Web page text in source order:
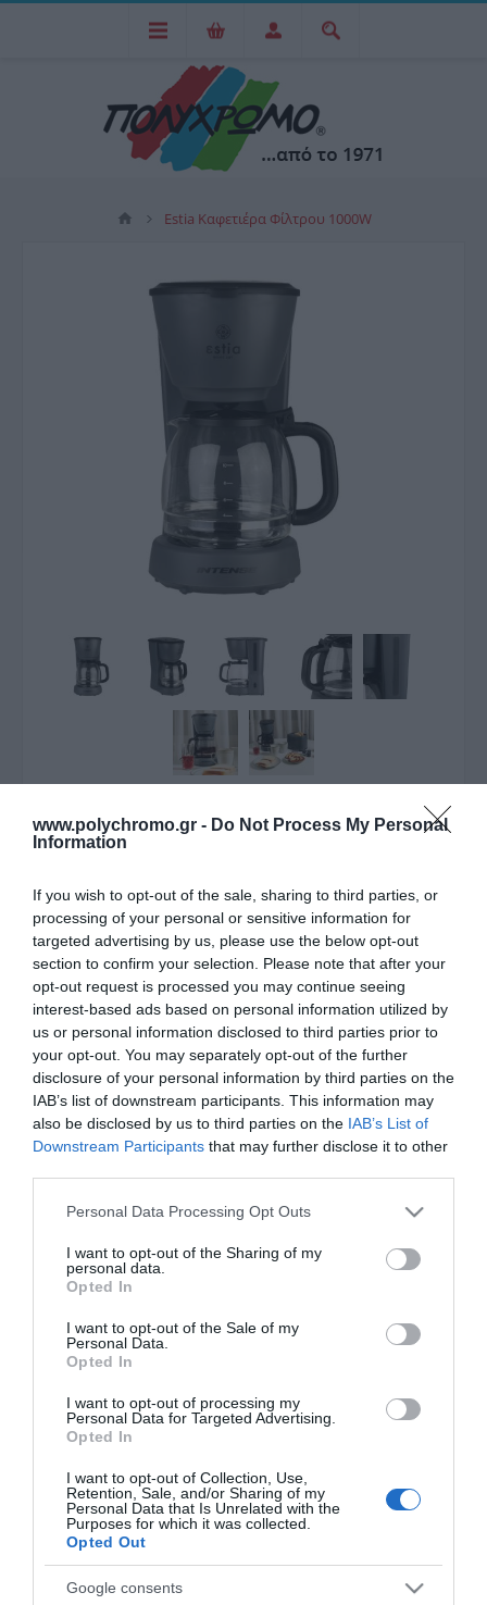
www.polychromo.gr - Do Not Process My Personal
Information
If you wish to opt-out of the sale, sharing to third parties, or
processing of your personal or sensitive information for
targeted advertising by us, please use the below opt-out
section to confirm your selection. Please note that after your
opt-out request is processed you may continue seeing
interest-based ads based on personal information utilized by
us or personal information disclosed to third parties prior to
your opt-out. You may separately opt-out of the further
disclosure of your personal information by third parties on the
IAB’s list of downstream participants. This information may
also be disclosed by us to third parties on the IAB’s List of
Downstream Participants that may further disclose it to other
Please note that this website/app uses one or more Google
not limited to your visit or usage behaviour. You may click to
grant or deny consent to Google and its third-party tags to
use your data for below specified purposes in below Google
consent section.
Personal Data Processing Opt Outs
I want to opt-out of the Sharing of my
personal data.
Opted In
I want to opt-out of the Sale of my
Personal Data.
Opted In
I want to opt-out of processing my
Personal Data for Targeted Advertising.
Opted In
I want to opt-out of Collection, Use,
Retention, Sale, and/or Sharing of my
Personal Data that Is Unrelated with the
Purposes for which it was collected.
Opted Out
Google consents
Estia Καφετιέρα Φίλτρου 1000W
ΛΥΠΟΎΜΑΣΤΕ - ΤΟ ΠΡΟΪΌΝ ΑΥΤΌ ΔΕΝ ΕΊΝΑΙ ΠΛΈΟΝ
Estia Καφετιέρα Φίλτρου
1000W
33,80 €
Τιμή Internet: 37,50 €
Μήκος: 24.60 Πλάτος: 16.60 Ύψος: 34.20 Υλικό
Κατασκευής: Πλαστικό
Διαθέσιμο από 4 έως 10 ημέρες